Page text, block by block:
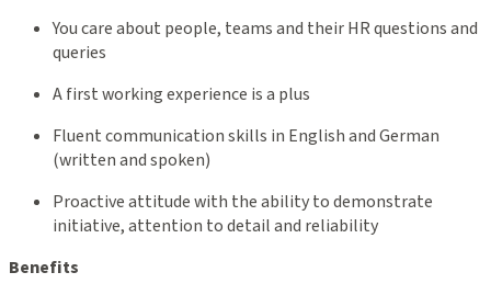
You care about people, teams and their HR questions and
queries
A first working experience is a plus
Fluent communication skills in English and German
(written and spoken)
Proactive attitude with the ability to demonstrate
initiative, attention to detail and reliability
Benefits